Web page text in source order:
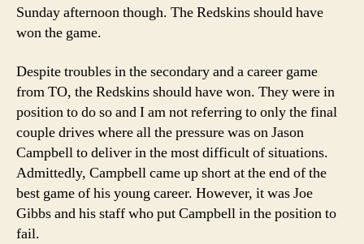
Sunday afternoon though. The Redskins should have
won the game.
Despite troubles in the secondary and a career game
from TO, the Redskins should have won. They were in
position to do so and I am not referring to only the final
couple drives where all the pressure was on Jason
Campbell to deliver in the most difficult of situations.
Admittedly, Campbell came up short at the end of the
best game of his young career. However, it was Joe
Gibbs and his staff who put Campbell in the position to
fail.